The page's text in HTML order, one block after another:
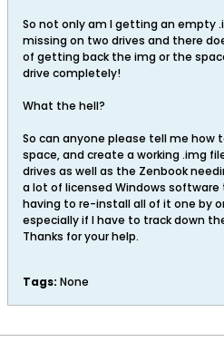
So not only am I getting an empty
missing on two drives and there
of getting back the img or the
drive completely!
What the hell?
So can anyone please tell me how
space, and create a working .img
drives as well as the Zenbook
a lot of licensed Windows
having to re-install all of it one by
especially if I have to track down
Thanks for your help.
Tags: None